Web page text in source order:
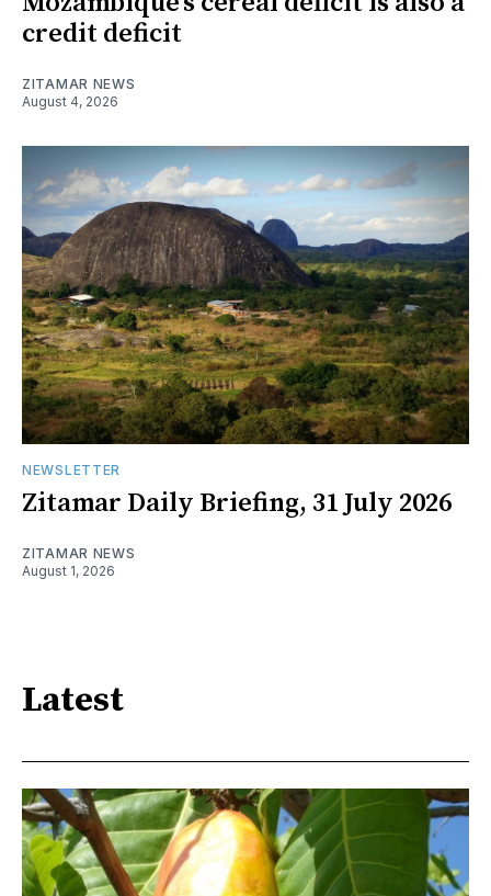
credit deficit
ZITAMAR NEWS
August 4, 2026
NEWSLETTER
Zitamar Daily Briefing, 31 July 2026
ZITAMAR NEWS
August 1, 2026
Latest